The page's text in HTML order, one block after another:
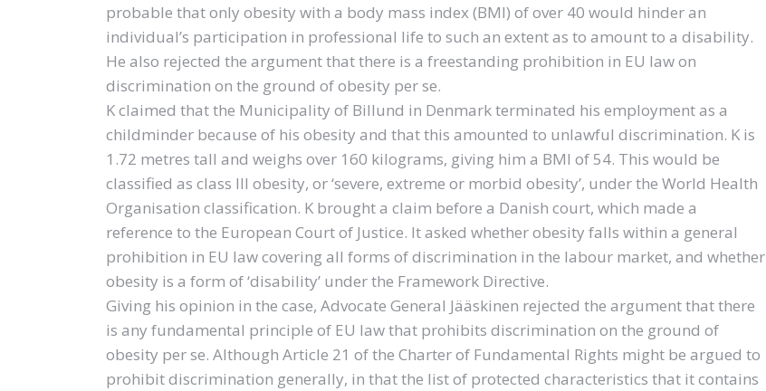
probable that only obesity with a body mass index (BMI) of over 40 would hinder an
individual’s participation in professional life to such an extent as to amount to a disability.
He also rejected the argument that there is a freestanding prohibition in EU law on
discrimination on the ground of obesity per se.
K claimed that the Municipality of Billund in Denmark terminated his employment as a
childminder because of his obesity and that this amounted to unlawful discrimination. K is
1.72 metres tall and weighs over 160 kilograms, giving him a BMI of 54. This would be
classified as class III obesity, or ‘severe, extreme or morbid obesity’, under the World Health
Organisation classification. K brought a claim before a Danish court, which made a
reference to the European Court of Justice. It asked whether obesity falls within a general
prohibition in EU law covering all forms of discrimination in the labour market, and whether
obesity is a form of ‘disability’ under the Framework Directive.
Giving his opinion in the case, Advocate General Jääskinen rejected the argument that there
is any fundamental principle of EU law that prohibits discrimination on the ground of
obesity per se. Although Article 21 of the Charter of Fundamental Rights might be argued to
prohibit discrimination generally, in that the list of protected characteristics that it contains